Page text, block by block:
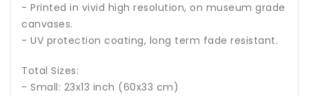
- Printed in vivid high resolution, on museum grade
canvases.
- UV protection coating, long term fade resistant.
Total Sizes:
- Small: 23x13 inch (60x33 cm)